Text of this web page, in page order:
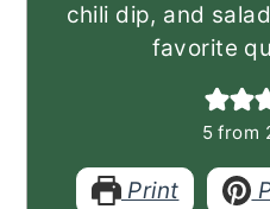
chili dip, and
favorite
5from
Print